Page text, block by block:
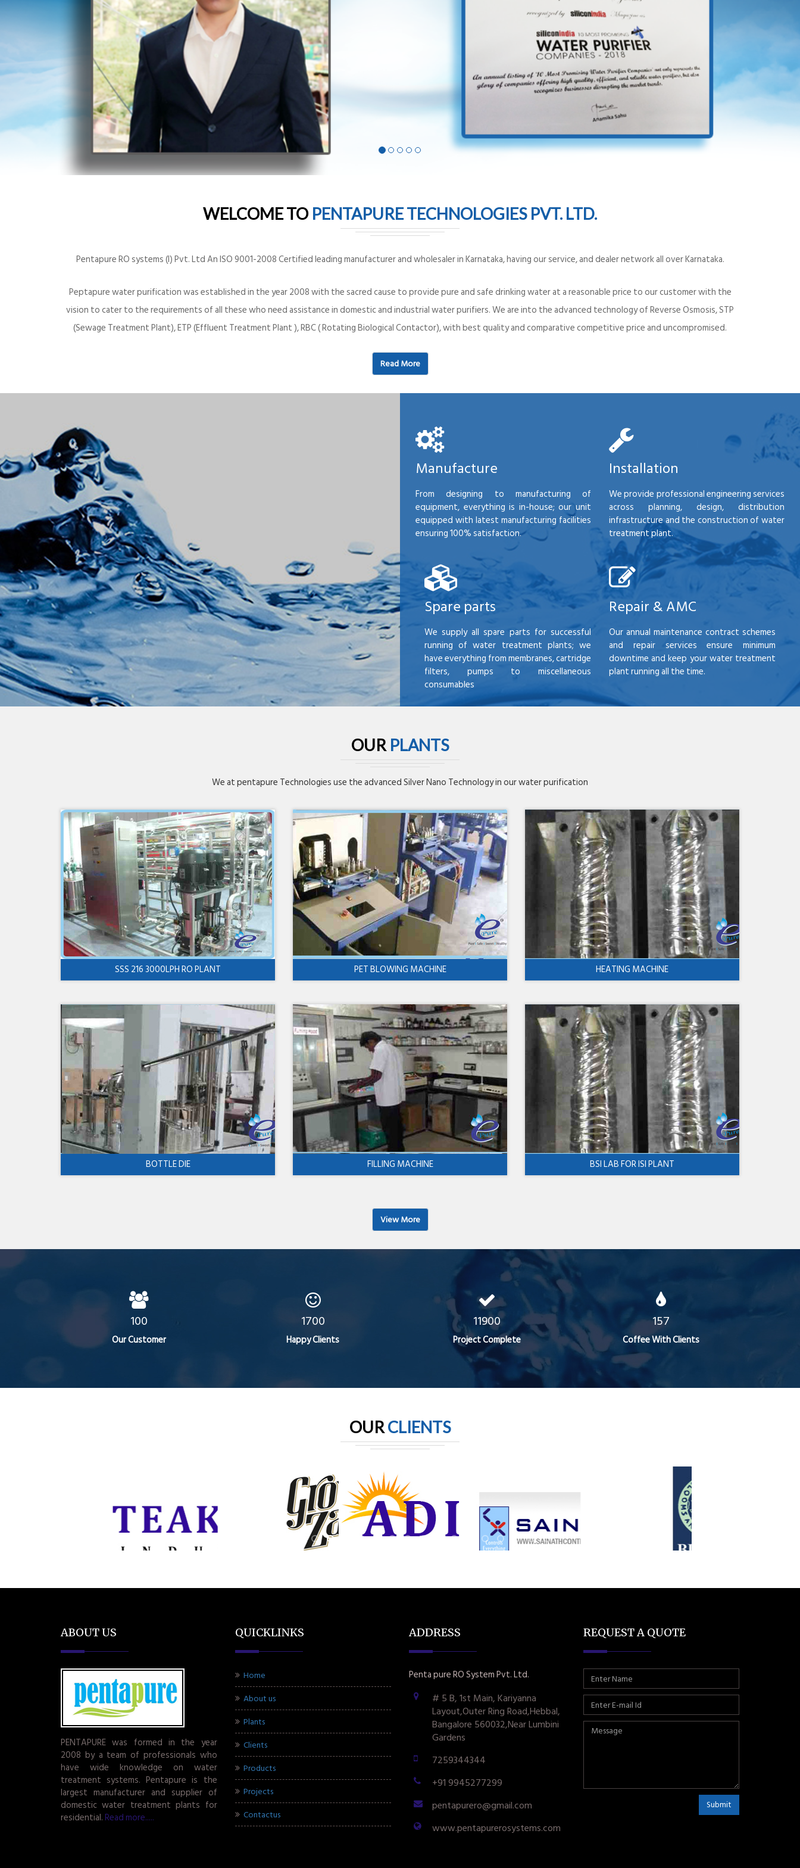
WELCOME TO PENTAPURE TECHNOLOGIES PVT. LTD.
Pentapure RO systems (I) Pvt. Ltd An ISO 9001-2008 Certified leading manufacturer and wholesaler in Karnataka, having our service, and dealer network all over Karnataka.
Peptapure water purification was established in the year 2008 with the sacred cause to provide pure and safe drinking water at a reasonable price to our customer with the
vision to cater to the requirements of all these who need assistance in domestic and industrial water purifiers. We are into the advanced technology of Reverse Osmosis, STP
(Sewage Treatment Plant), ETP (Effluent Treatment Plant ), RBC ( Rotating Biological Contactor), with best quality and comparative competitive price and uncompromised.
Read More
Manufacture
From designing to manufacturing of
equipment, everything is in-house; our unit
equipped with latest manufacturing facilities
ensuring 100% satisfaction.
Installation
We provide professional engineering services
across planning, design, distribution
infrastructure and the construction of water
treatment plant.
Spare parts
We supply all spare parts for successful
running of water treatment plants; we
have everything from membranes, cartridge
filters, pumps to miscellaneous
consumables
Repair & AMC
Our annual maintenance contract schemes
and repair services ensure minimum
downtime and keep your water treatment
plant running all the time.
OUR PLANTS
We at pentapure Technologies use the advanced Silver Nano Technology in our water purification
SSS 216 3000LPH RO PLANT PET BLOWING MACHINE HEATING MACHINE
BOTTLE DIE FILLING MACHINE BSI LAB FOR ISI PLANT
View More
100
Our Customer
1700
Happy Clients
11900
Project Complete
157
Coffee With Clients
OURCLIENTS
ABOUT US
PENTAPURE was formed in the year
2008 by a team of professionals who
have wide knowledge on water
treatment systems. Pentapure is the
largest manufacturer and supplier of
domestic water treatment plants for
residential. Read more.....
QUICKLINKS
Home
About us
Plants
Clients
Products
Projects
Contactus
ADDRESS
Penta pure RO System Pvt. Ltd.
# 5 B, 1st Main, Kariyanna
Layout,Outer Ring Road,Hebbal,
Bangalore 560032,Near Lumbini
Gardens
7259344344
+91 9945277299
pentapurero@gmail.com
www.pentapurerosystems.com
REQUEST A QUOTE
Submit